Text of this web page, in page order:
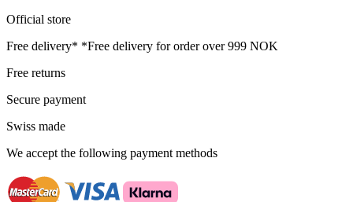
Official store
Free delivery* *Free delivery for order over 999 NOK
Free returns
Secure payment
Swiss made
We accept the following payment methods